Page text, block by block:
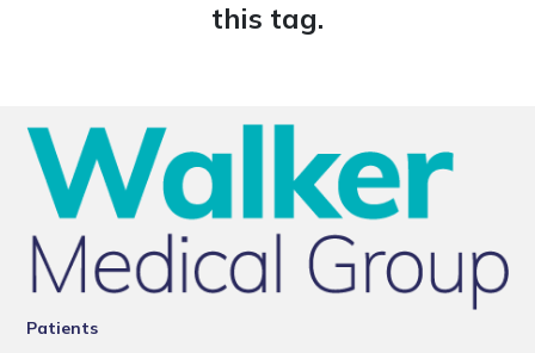
this tag.
Patients